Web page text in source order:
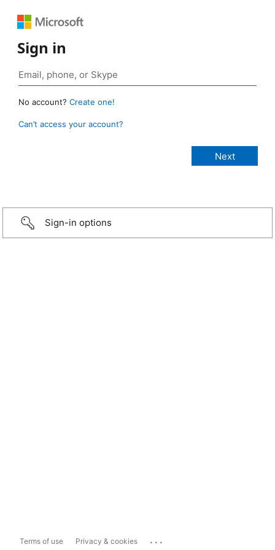
Sign in
No account? Create one!
Can’t access your account?
Sign-in options
Terms of use Privacy & cookies ...